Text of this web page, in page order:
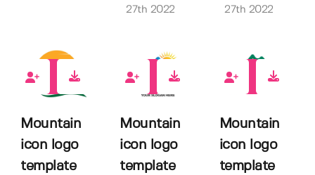
27th 2022
27th 2022
Mountain
icon logo
template
Mountain
icon logo
template
Mountain
icon logo
template